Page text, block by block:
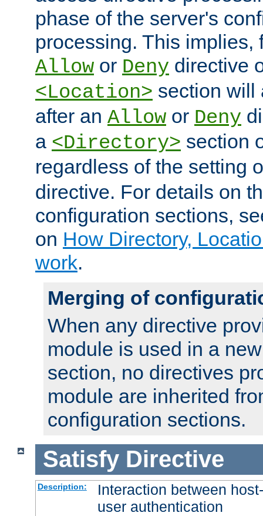
phase of the server's
processing. This implies,
Allow or Deny directive
<Location> section will
after an Allow or Deny
a <Directory> section
regardless of the setting
directive. For details on
configuration sections,
on How Directory,
work.
Merging of
When any directive
module is used in a
section, no directives
module are inherited
configuration sections.
Satisfy Directive
Description:
Interaction between
user authentication